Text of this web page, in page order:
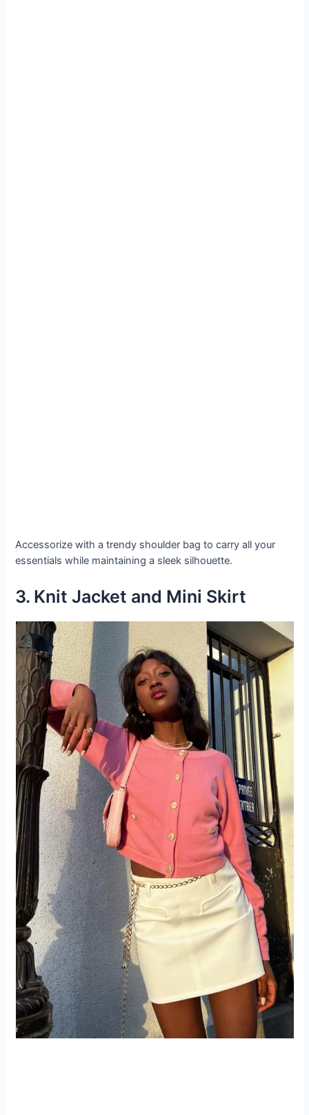
Accessorize with a trendy shoulder bag to carry all your
essentials while maintaining a sleek silhouette.
3. Knit Jacket and Mini Skirt